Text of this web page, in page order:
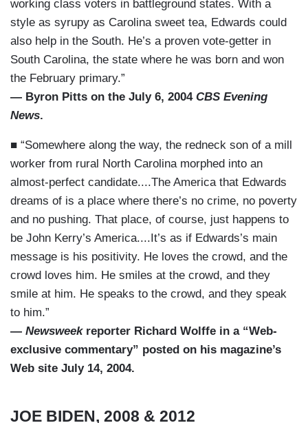
working class voters in battleground states. With a
style as syrupy as Carolina sweet tea, Edwards could
also help in the South. He’s a proven vote-getter in
South Carolina, the state where he was born and won
the February primary.”
— Byron Pitts on the July 6, 2004 CBS Evening
News.
■ “Somewhere along the way, the redneck son of a mill
worker from rural North Carolina morphed into an
almost-perfect candidate....The America that Edwards
dreams of is a place where there’s no crime, no poverty
and no pushing. That place, of course, just happens to
be John Kerry’s America....It’s as if Edwards’s main
message is his positivity. He loves the crowd, and the
crowd loves him. He smiles at the crowd, and they
smile at him. He speaks to the crowd, and they speak
to him.”
— Newsweekreporter Richard Wolffe in a “Web-
exclusive commentary” posted on his magazine’s
Web site July 14, 2004.
JOE BIDEN, 2008 & 2012